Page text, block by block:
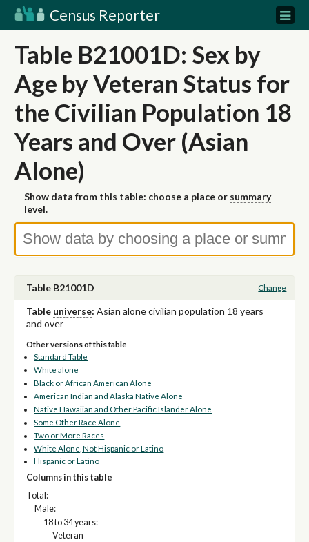
Census Reporter
Table B21001D: Sex by
Age by Veteran Status for
the Civilian Population 18
Years and Over (Asian
Alone)
Show data from this table: choose a place or summary
level.
Table B21001D Change
Table universe: Asian alone civilian population 18 years
and over
Other versions of this table
Standard Table
White alone
Black or African American Alone
American Indian and Alaska Native Alone
Native Hawaiian and Other Pacific Islander Alone
Some Other Race Alone
Two or More Races
White Alone, Not Hispanic or Latino
Hispanic or Latino
Columns in this table
Total:
Male:
18 to 34 years:
Veteran